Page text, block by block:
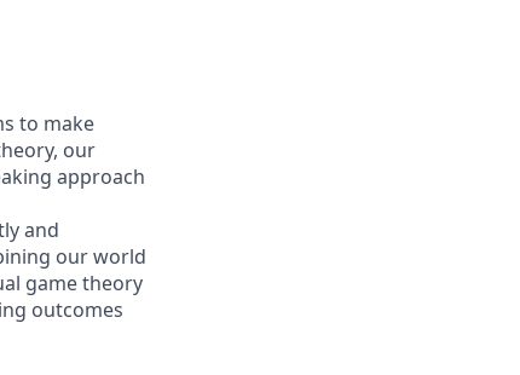
to make
our
approach
and
our world
game theory
outcomes